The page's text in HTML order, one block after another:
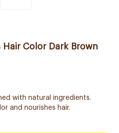
Color Dark Brown
with natural ingredients.
and nourishes hair.